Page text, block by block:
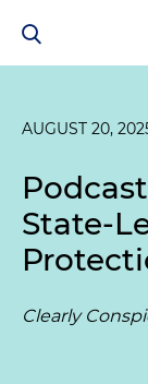
AUGUST 20,
State-
Clearly